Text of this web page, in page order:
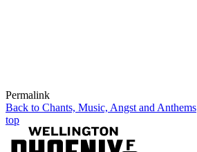
Permalink
Back to Chants, Music, Angst and Anthems
top